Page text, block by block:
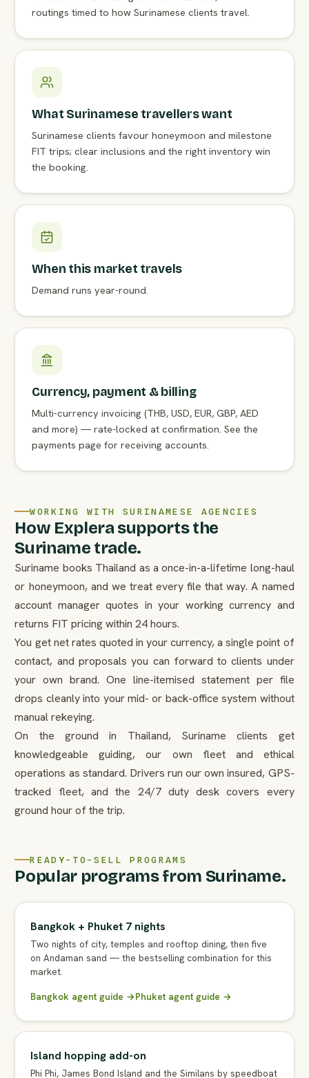
routings timed to how Surinamese clients travel.
What Surinamese travellers want
Surinamese clients favour honeymoon and milestone
FIT trips; clear inclusions and the right inventory win
the booking.
When this market travels
Demand runs year-round.
Currency, payment & billing
Multi-currency invoicing (THB, USD, EUR, GBP, AED
and more) — rate-locked at confirmation. See the
payments page for receiving accounts.
WORKING WITH SURINAMESE AGENCIES
How Explera supports the
Suriname trade.
Suriname books Thailand as a once-in-a-lifetime long-haul
or honeymoon, and we treat every file that way. A named
account manager quotes in your working currency and
returns FIT pricing within 24 hours.
You get net rates quoted in your currency, a single point of
contact, and proposals you can forward to clients under
your own brand. One line-itemised statement per file
drops cleanly into your mid- or back-office system without
manual rekeying.
On the ground in Thailand, Suriname clients get
knowledgeable guiding, our own fleet and ethical
operations as standard. Drivers run our own insured, GPS-
tracked fleet, and the 24/7 duty desk covers every
ground hour of the trip.
READY-TO-SELL PROGRAMS
Popular programs from Suriname.
Bangkok + Phuket 7 nights
Two nights of city, temples and rooftop dining, then five
on Andaman sand — the bestselling combination for this
market.
Bangkok agent guide →Phuket agent guide →
Island hopping add-on
Phi Phi, James Bond Island and the Similans by speedboat